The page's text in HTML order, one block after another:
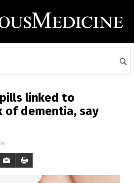
pills linked to
of dementia, say